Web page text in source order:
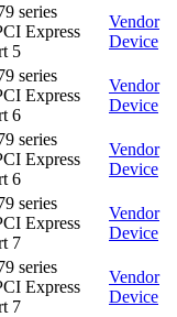
series
Express
5
Vendor
Device
series
Express
6
Vendor
Device
series
Express
6
Vendor
Device
series
Express
7
Vendor
Device
series
Express
7
Vendor
Device